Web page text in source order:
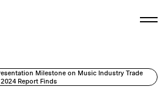
Milestone on Music Industry Trade
2024 Report Finds